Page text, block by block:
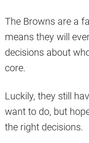
The Browns are a
means they will
decisions about
core.
Luckily, they still
want to do, but
the right decisions.